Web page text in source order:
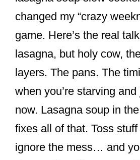
e
b
o
o
e
st
e
changed my “crazy
game. Here’s the real
lasagna, but holy cow,
layers. The pans. The
when you’re starving
now. Lasagna soup in
fixes all of that. Toss
ignore the mess… and